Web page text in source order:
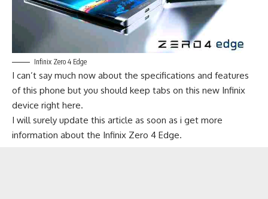
Infinix Zero 4 Edge
I can’t say much now about the specifications and features
of this phone but you should keep tabs on this new Infinix
device right here.
I will surely update this article as soon as i get more
information about the Infinix Zero 4 Edge.